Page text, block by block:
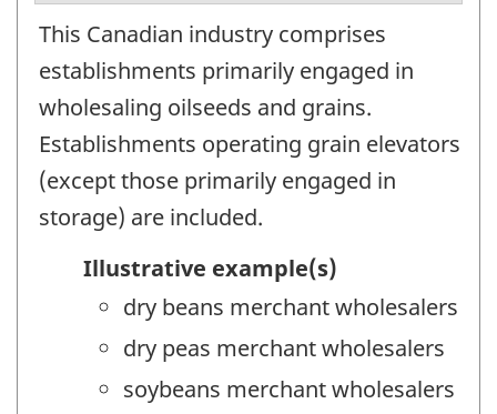
This Canadian industry comprises
establishments primarily engaged in
wholesaling oilseeds and grains.
Establishments operating grain elevators
(except those primarily engaged in
storage) are included.
Illustrative example(s)
dry beans merchant wholesalers
dry peas merchant wholesalers
soybeans merchant wholesalers